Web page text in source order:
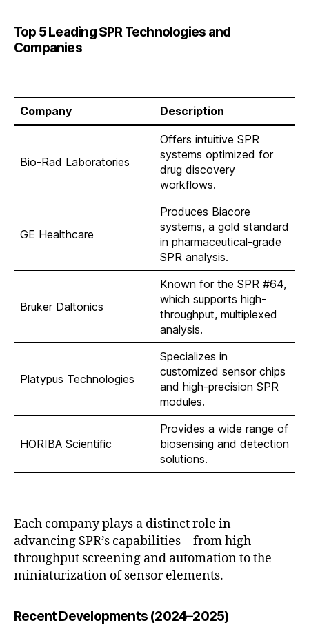
Top 5 Leading SPR Technologies and
Companies
Company Description
Bio-Rad Laboratories
Offers intuitive SPR
systems optimized for
drug discovery
workflows.
GE Healthcare
Produces Biacore
systems, a gold standard
in pharmaceutical-grade
SPR analysis.
Bruker Daltonics
Known for the SPR #64,
which supports high-
throughput, multiplexed
analysis.
Platypus Technologies
Specializes in
customized sensor chips
and high-precision SPR
modules.
HORIBA Scientific
Provides a wide range of
biosensing and detection
solutions.
Each company plays a distinct role in
advancing SPR’s capabilities—from high-
throughput screening and automation to the
miniaturization of sensor elements.
Recent Developments (2024–2025)